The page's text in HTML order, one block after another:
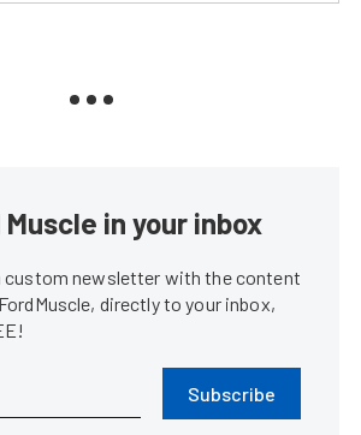
Muscle in your inbox
custom newsletter with the content
directly to your inbox,
Subscribe